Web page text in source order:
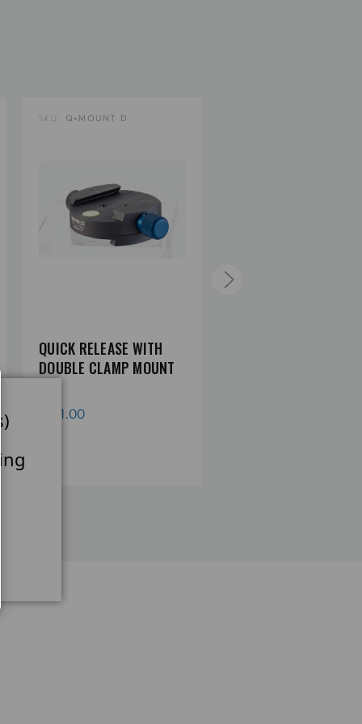
Limited 2-Year Warranty
SKU: Q=MOUNT D
QUICK RELEASE WITH
DOUBLE CLAMP MOUNT
£121.00